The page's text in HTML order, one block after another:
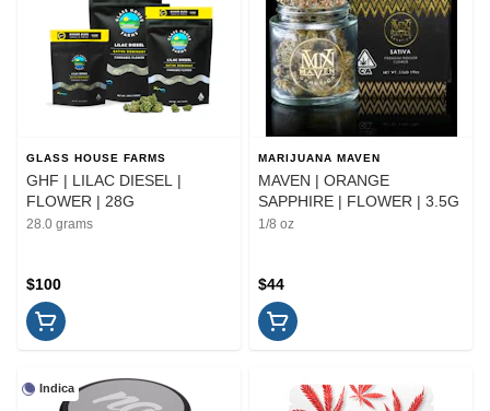
GLASS HOUSE FARMS
GHF | LILAC DIESEL |
FLOWER | 28G
28.0 grams
$100
MARIJUANA MAVEN
MAVEN | ORANGE
SAPPHIRE | FLOWER | 3.5G
1/8 oz
$44
Indica